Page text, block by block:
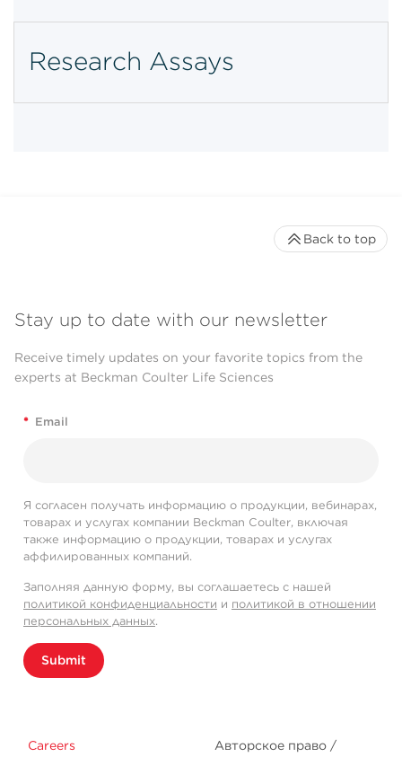
Research Assays
Stay up to date with our newsletter
Receive timely updates on your favorite topics from the
experts at Beckman Coulter Life Sciences
* Email
Я согласен получать информацию о продукции, вебинарах,
товарах и услугах компании Beckman Coulter, включая
также информацию о продукции, товарах и услугах
аффилированных компаний.
Заполняя данную форму, вы соглашаетесь с нашей
политикой конфиденциальности и политикой в отношении
персональных данных.
Submit
Careers
Авторское право /
Back to top